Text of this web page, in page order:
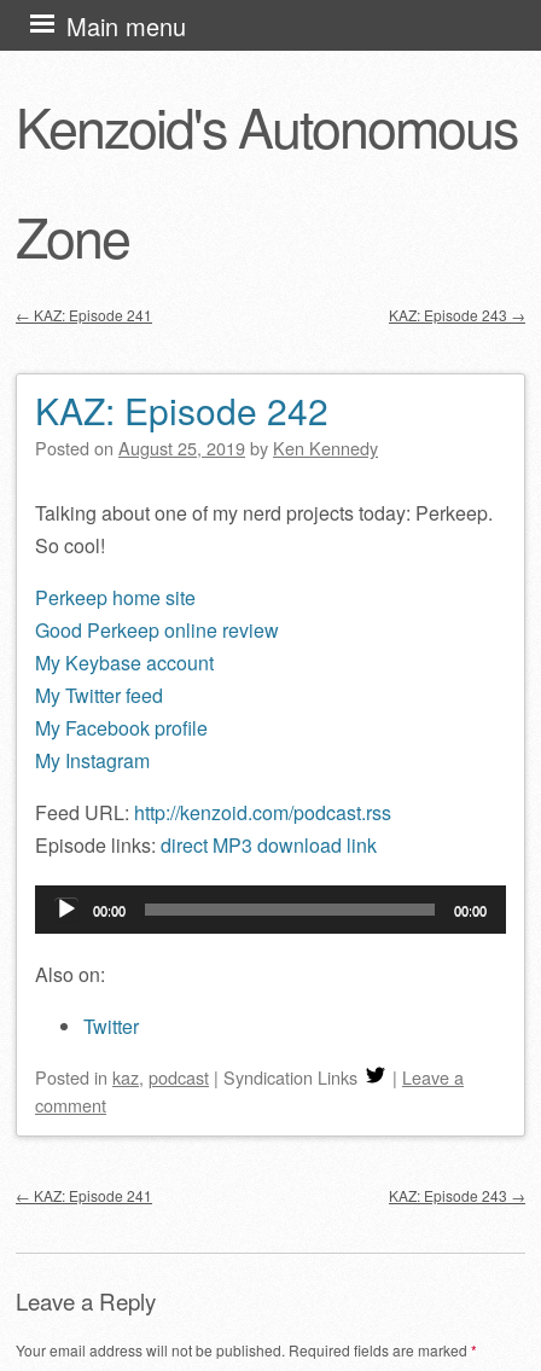
Kenzoid's Autonomous
Zone
Main menu
Skip
to
← KAZ: Episode 241 KAZ: Episode 243 →
KAZ: Episode 242
Posted on August 25, 2019by Ken Kennedy
Talking about one of my nerd projects today: Perkeep.
So cool!
Perkeep home site
Good Perkeep online review
My Keybase account
My Twitter feed
My Facebook profile
My Instagram
Feed URL: http://kenzoid.com/podcast.rss
Episode links: direct MP3 download link
Audio
Player
00:00 00:00
Also on:
Twitter
Posted in kaz, podcast | Syndication Links | Leave a
comment
← KAZ: Episode 241 KAZ: Episode 243 →
Leave a Reply
Your email address will not be published. Required fields are marked *